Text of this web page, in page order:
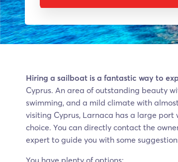
Hiring a sailboat is a fantastic way to
Cyprus. An area of outstanding beauty
swimming, and a mild climate with
visiting Cyprus, Larnaca has a large
choice. You can directly contact the
expert to guide you with some
You have plenty of options: